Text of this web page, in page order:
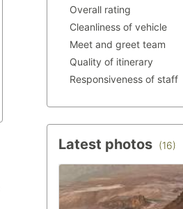
Overall rating
Cleanliness of vehicle
Meet and greet team
Quality of itinerary
Responsiveness of staff
Latest photos (16)